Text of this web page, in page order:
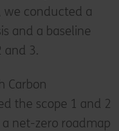
we conducted a
and a baseline
and 3.
Carbon
the scope 1 and 2
net-zero roadmap